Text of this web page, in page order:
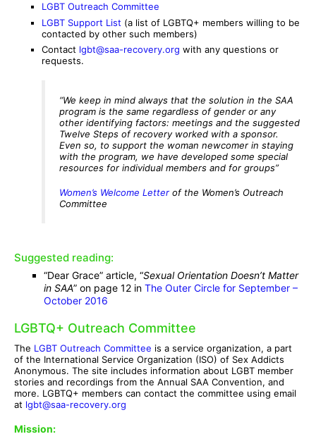
LGBT Outreach Committee
LGBT Support List (a list of LGBTQ+ members willing to be
contacted by other such members)
Contact lgbt@saa-recovery.org with any questions or
requests.
“We keep in mind always that the solution in the SAA
program is the same regardless of gender or any
other identifying factors: meetings and the suggested
Twelve Steps of recovery worked with a sponsor.
Even so, to support the woman newcomer in staying
with the program, we have developed some special
resources for individual members and for groups”
Women’s Welcome Letter of the Women’s Outreach
Committee
Suggested reading:
“Dear Grace” article, “Sexual Orientation Doesn’t Matter
in SAA” on page 12 in The Outer Circle for September –
October 2016
LGBTQ+ Outreach Committee
The LGBT Outreach Committee is a service organization, a part
of the International Service Organization (ISO) of Sex Addicts
Anonymous. The site includes information about LGBT member
stories and recordings from the Annual SAA Convention, and
more. LGBTQ+ members can contact the committee using email
at lgbt@saa-recovery.org
Mission: